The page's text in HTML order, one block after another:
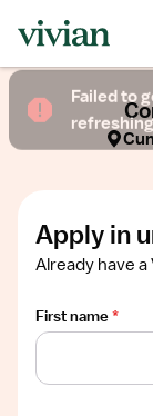
Show
description
Apply in
Already have
First name*
Failed to